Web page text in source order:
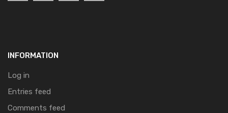
INFORMATION
Log in
Entries feed
Comments feed